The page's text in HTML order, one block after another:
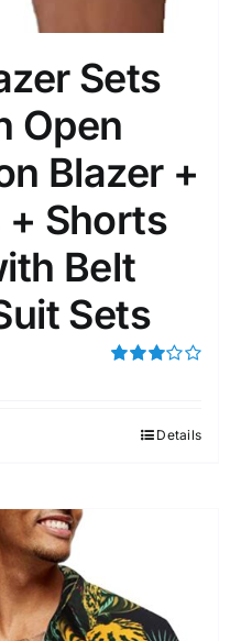
Sets
Open
Blazer +
+ Shorts
Belt
Sets
Details